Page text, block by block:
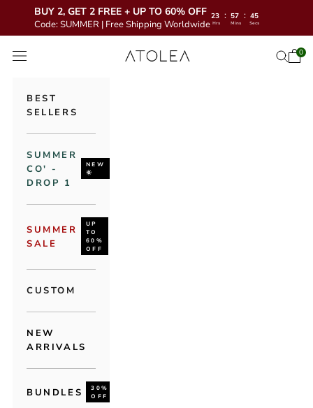
BUY 2, GET 2 FREE + UP TO 60% OFF
Code: SUMMER | Free Shipping Worldwide
23 : 57 : 43
Hrs Mins Secs
Atolea Jewelry
Open navigation menu Open0
BEST
SELLERS
SUMMER
CO' -
DROP 1
NEW
🌞
SUMMER
SALE
UP
TO
60%
OFF
CUSTOM
NEW
ARRIVALS
BUNDLES
30%
OFF